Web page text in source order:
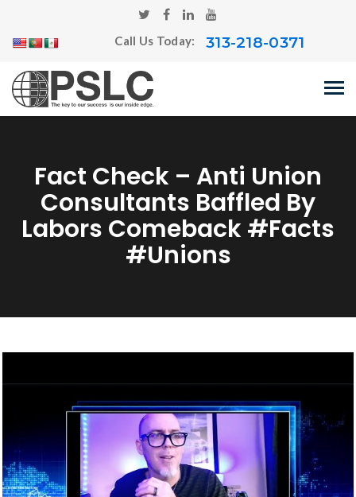
Call Us Today: 313-218-0371
Fact Check – Anti Union
Consultants Baffled By
Labors Comeback #Facts
#Unions